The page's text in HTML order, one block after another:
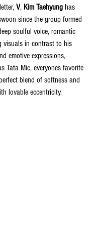
V, Kim Taehyung has
since the group formed
soulful voice, romantic
visuals in contrast to his
emotive expressions,
Tata Mic, everyones favorite
blend of softness and
lovable eccentricity.